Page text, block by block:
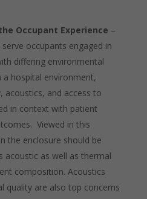
Occupant Experience –
occupants engaged in
differing environmental
a hospital environment,
acoustics, and access to
in context with patient
Viewed in this
the enclosure should be
acoustic as well as thermal
composition. Acoustics
quality are also top concerns